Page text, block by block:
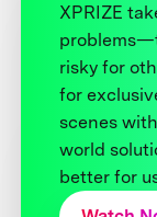
XPRIZE
risky for
for
scenes
world
better for